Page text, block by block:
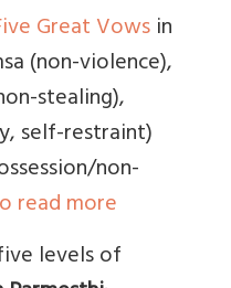
Great Vowsin
(non-violence),
stealing),
self-restraint)
non-
read more
levels of